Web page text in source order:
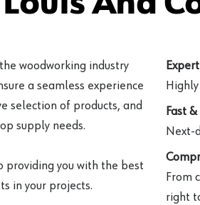
woodworking industry
a seamless experience
selection of products, and
supply needs.
providing you with the best
in your projects.
Fast
Next-
From
right